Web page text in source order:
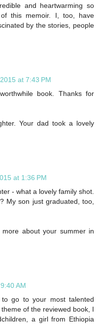
and heartwarming so
this memoir. I, too, have
by the stories, people
at 7:43 PM
book. Thanks for
Your dad took a lovely
at 1:36 PM
- what a lovely family shot.
My son just graduated, too,
about your summer in
AM
go to your most talented
of the reviewed book, I
a girl from Ethiopia